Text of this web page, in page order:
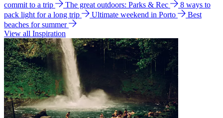
commit to a trip
The great outdoors: Parks & Rec
8 ways to
pack light for a long trip
Ultimate weekend in Porto
Best
beaches for summer
View all Inspiration